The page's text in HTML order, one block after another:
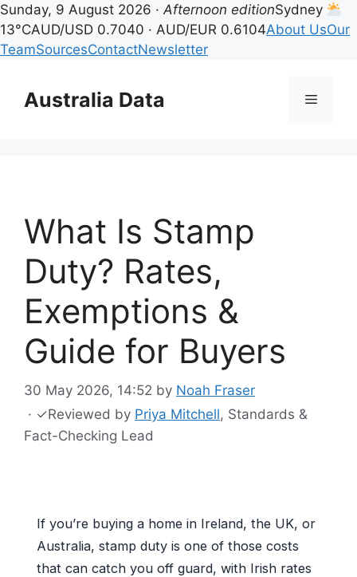
Sunday, 9 August 2026 ·Afternoon editionSydney
13°CAUD/USD 0.7040 · AUD/EUR 0.6104About UsOur
TeamSourcesContactNewsletter
contentAustralia Data Menu
What Is Stamp
Duty? Rates,
Exemptions &
Guide for Buyers
30 May 2026, 14:52 by Noah Fraser
· ✓Reviewed by Priya Mitchell, Standards &
Fact-Checking Lead
If you’re buying a home in Ireland, the UK, or
Australia, stamp duty is one of those costs
that can catch you off guard, with Irish rates